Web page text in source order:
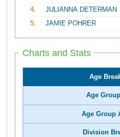
4.
JULIANNA DETERMAN
5.
JAMIE POHRER
Charts and Stats
Age
Age
Age Group
Division